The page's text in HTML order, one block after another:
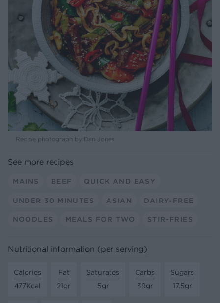
Recipe photograph by Dan Jones
See more recipes
MAINS BEEF QUICK AND EASY
UNDER 30 MINUTES ASIAN DAIRY-FREE
NOODLES MEALS FOR TWO STIR-FRIES
Nutritional information (per serving)
Calories
477Kcal
Fat
21gr
Saturates
5gr
Carbs
39gr
Sugars
17.5gr